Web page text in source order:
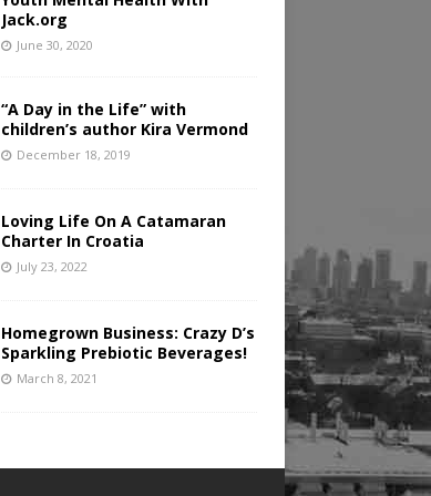
Jack.org
June 30, 2020
“A Day in the Life” with
children’s author Kira Vermond
December 18, 2019
Loving Life On A Catamaran
Charter In Croatia
July 23, 2022
Homegrown Business: Crazy D’s
Sparkling Prebiotic Beverages!
March 8, 2021